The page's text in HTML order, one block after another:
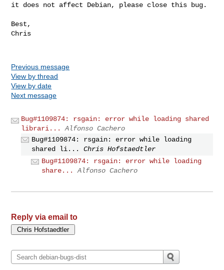
it does not affect Debian, please close this bug.
Best,
Chris
Previous message
View by thread
View by date
Next message
Bug#1109874: rsgain: error while loading shared
librari...
Alfonso Cachero
Bug#1109874: rsgain: error while loading
shared li...
Chris Hofstaedtler
Bug#1109874: rsgain: error while loading
share...
Alfonso Cachero
Reply via email to